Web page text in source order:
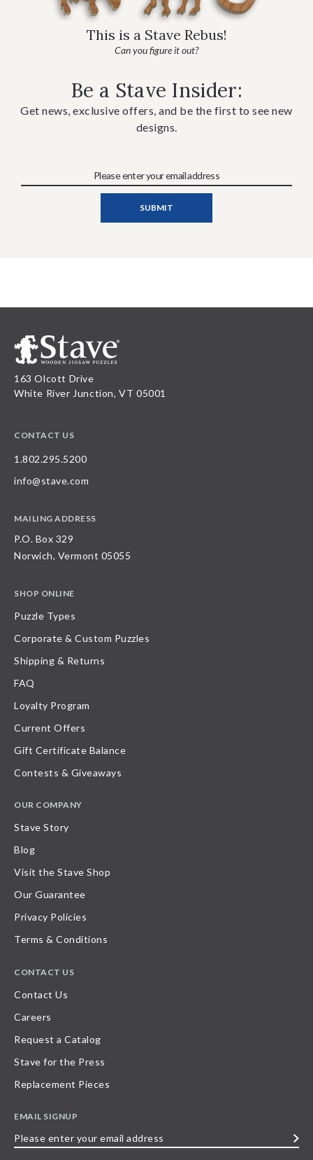
This is a Stave Rebus!
Can you figure it out?
Be a Stave Insider:
Get news, exclusive offers, and be the first to see new
designs.
163 Olcott Drive
White River Junction, VT 05001
CONTACT US
1.802.295.5200
info@stave.com
MAILING ADDRESS
P.O. Box 329
Norwich, Vermont 05055
SHOP ONLINE
Puzzle Types
Corporate & Custom Puzzles
Shipping & Returns
FAQ
Loyalty Program
Current Offers
Gift Certificate Balance
Contests & Giveaways
OUR COMPANY
Stave Story
Blog
Visit the Stave Shop
Our Guarantee
Privacy Policies
Terms & Conditions
CONTACT US
Contact Us
Careers
Request a Catalog
Stave for the Press
Replacement Pieces
EMAIL SIGNUP